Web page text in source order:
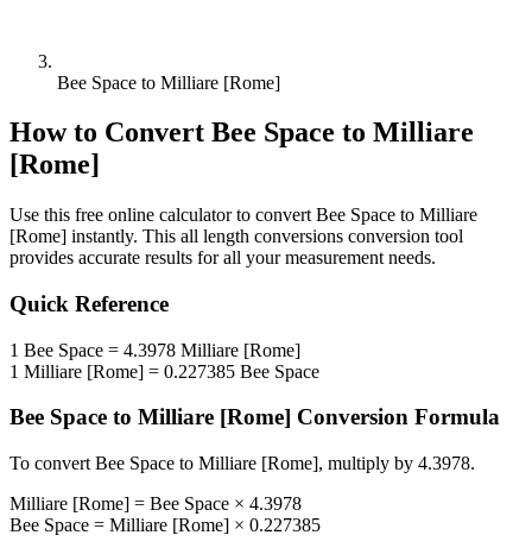
Bee Space to Milliare [Rome]
How to Convert Bee Space to Milliare
[Rome]
Use this free online calculator to convert Bee Space to Milliare
[Rome] instantly. This all length conversions conversion tool
provides accurate results for all your measurement needs.
Quick Reference
1 Bee Space = 4.3978 Milliare [Rome]
1 Milliare [Rome] = 0.227385 Bee Space
Bee Space to Milliare [Rome] Conversion Formula
To convert Bee Space to Milliare [Rome], multiply by 4.3978.
Milliare [Rome] = Bee Space × 4.3978
Bee Space = Milliare [Rome] × 0.227385